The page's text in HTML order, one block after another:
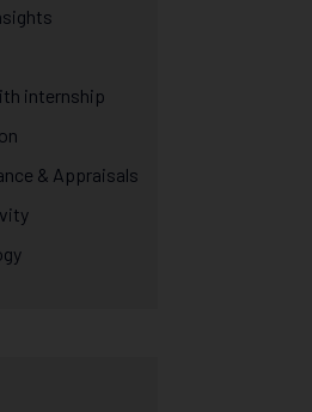
internship
& Appraisals